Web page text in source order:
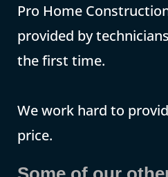
Pro Home
provided by
the first time.
We work hard to
price.